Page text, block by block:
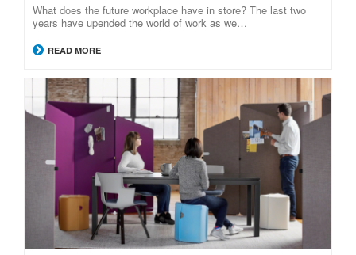
What does the future workplace have in store? The last two
years have upended the world of work as we…
READ MORE